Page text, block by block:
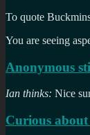
To quote
You are seeing
Anonymous
Ian thinks: Nice
Curious